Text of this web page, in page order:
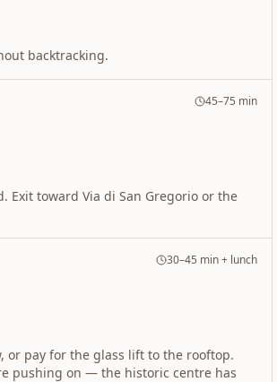
backtracking.
45–75 min
Exit toward Via di San Gregorio or the
30–45 min + lunch
or pay for the glass lift to the rooftop.
pushing on — the historic centre has